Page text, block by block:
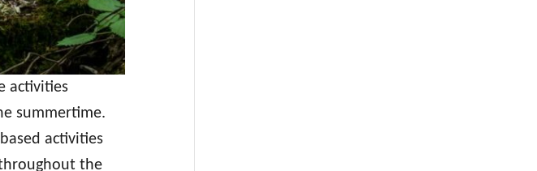
activities
summertime.
activities
the